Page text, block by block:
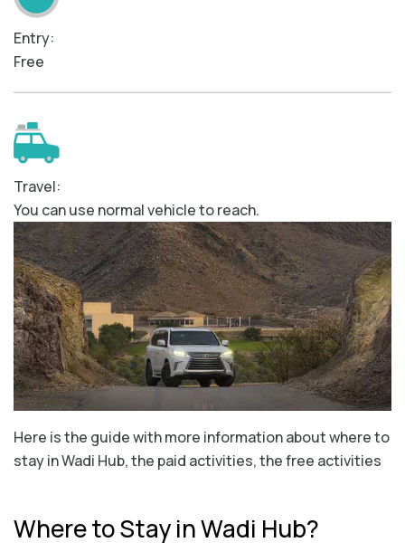
Entry:
Free
Travel:
You can use normal vehicle to reach.
Here is the guide with more information about where to
stay in Wadi Hub, the paid activities, the free activities
Where to Stay in Wadi Hub?